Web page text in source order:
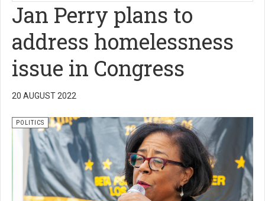
Jan Perry plans to
address homelessness
issue in Congress
20 AUGUST 2022
POLITICS